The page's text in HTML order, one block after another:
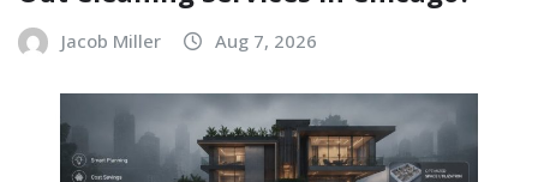
Jacob Miller Aug 7, 2026